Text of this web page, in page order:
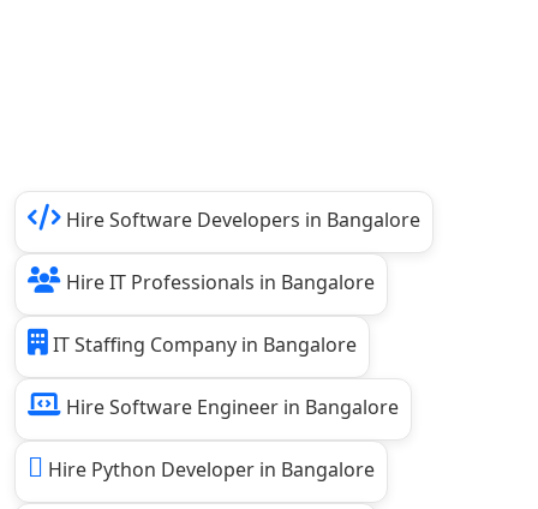
Hire Software Developers in Bangalore
Hire IT Professionals in Bangalore
IT Staffing Company in Bangalore
Hire Software Engineer in Bangalore
Hire Python Developer in Bangalore